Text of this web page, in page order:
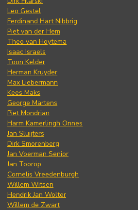
Leo Gestel
Ferdinand Hart Nibbrig
Piet van der Hem
Theo van Hoytema
Isaac Israels
Toon Kelder
Herman Kruyder
Max Liebermann
Kees Maks
George Martens
Piet Mondrian
Harm Kamerlingh Onnes
Jan Sluijters
Dirk Smorenberg
Jan Voerman Senior
Jan Toorop
Cornelis Vreedenburgh
Willem Witsen
Hendrik Jan Wolter
Willem de Zwart